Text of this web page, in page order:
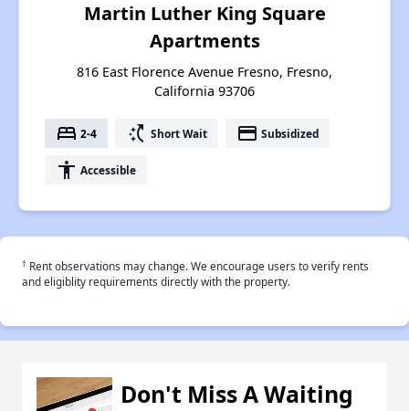
Martin Luther King Square
Apartments
816 East Florence Avenue Fresno, Fresno,
California 93706
bed 2-4 switch_access_shortcut Short Wait payment Subsidized
accessibility Accessible
† Rent observations may change. We encourage users to verify rents
and eligiblity requirements directly with the property.
Don't Miss A Waiting